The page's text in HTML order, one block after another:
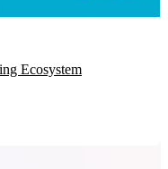
Ecosystem